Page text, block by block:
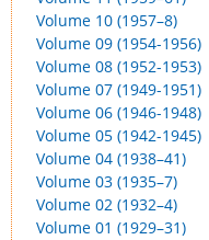
Volume 10 (1957–8)
Volume 09 (1954-1956)
Volume 08 (1952-1953)
Volume 07 (1949-1951)
Volume 06 (1946-1948)
Volume 05 (1942-1945)
Volume 04 (1938–41)
Volume 03 (1935–7)
Volume 02 (1932–4)
Volume 01 (1929–31)